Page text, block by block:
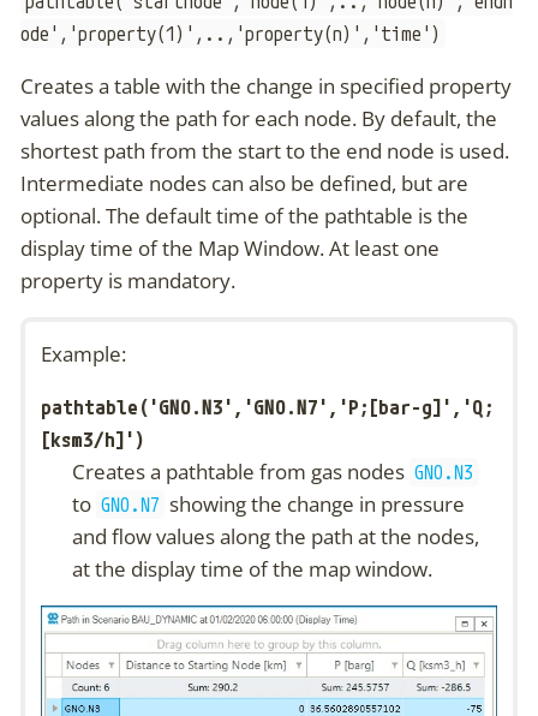
ode','property(1)',..,'property(n)','time')
Creates a table with the change in specified property
values along the path for each node. By default, the
shortest path from the start to the end node is used.
Intermediate nodes can also be defined, but are
optional. The default time of the pathtable is the
display time of the Map Window. At least one
property is mandatory.
Example:
pathtable('GNO.N3','GNO.N7','P;[bar-g]','Q;
[ksm3/h]')
Creates a pathtable from gas nodes GNO.N3
to GNO.N7 showing the change in pressure
and flow values along the path at the nodes,
at the display time of the map window.